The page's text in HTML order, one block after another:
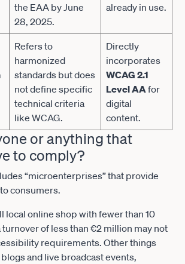
the EAA by June
28, 2025.
already in use.
Refers to
harmonized
standards but does
not define specific
technical criteria
like WCAG.
Directly
incorporates
WCAG 2.1
Level AAfor
digital
content.
or anything that
to comply?
“microenterprises” that provide
consumers.
local online shop with fewer than 10
of less than €2 million may not
requirements. Other things
and live broadcast events,